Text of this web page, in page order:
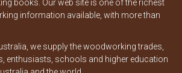
books. Our web site is one of the richest
information available, with more than
we supply the woodworking trades,
enthusiasts, schools and higher education